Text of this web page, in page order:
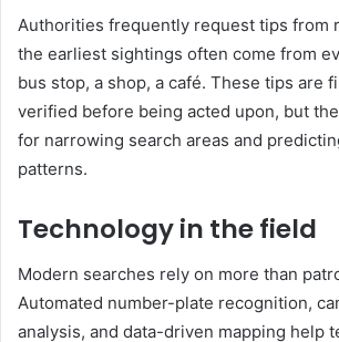
Authorities frequently request tips from
the earliest sightings often come from
bus stop, a shop, a café. These tips are
verified before being acted upon, but
for narrowing search areas and
patterns.
Technology in the field
Modern searches rely on more than
Automated number-plate recognition,
analysis, and data-driven mapping help